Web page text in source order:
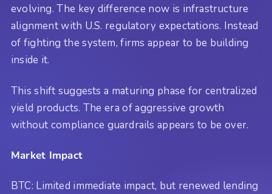
evolving. The key difference now is infrastructure
alignment with U.S. regulatory expectations. Instead
of fighting the system, firms appear to be building
inside it.
This shift suggests a maturing phase for centralized
yield products. The era of aggressive growth
without compliance guardrails appears to be over.
Market Impact
BTC: Limited immediate impact, but renewed lending